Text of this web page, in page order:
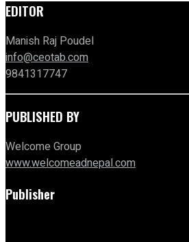
EDITOR
Manish Raj Poudel
info@ceotab.com
9841317747
PUBLISHED BY
Welcome Group
www.welcomeadnepal.com
Publisher